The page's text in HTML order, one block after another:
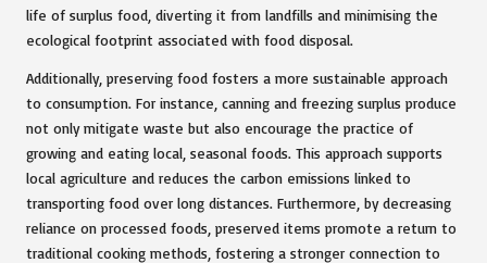
life of surplus food, diverting it from landfills and minimising the
ecological footprint associated with food disposal.
Additionally, preserving food fosters a more sustainable approach
to consumption. For instance, canning and freezing surplus produce
not only mitigate waste but also encourage the practice of
growing and eating local, seasonal foods. This approach supports
local agriculture and reduces the carbon emissions linked to
transporting food over long distances. Furthermore, by decreasing
reliance on processed foods, preserved items promote a return to
traditional cooking methods, fostering a stronger connection to